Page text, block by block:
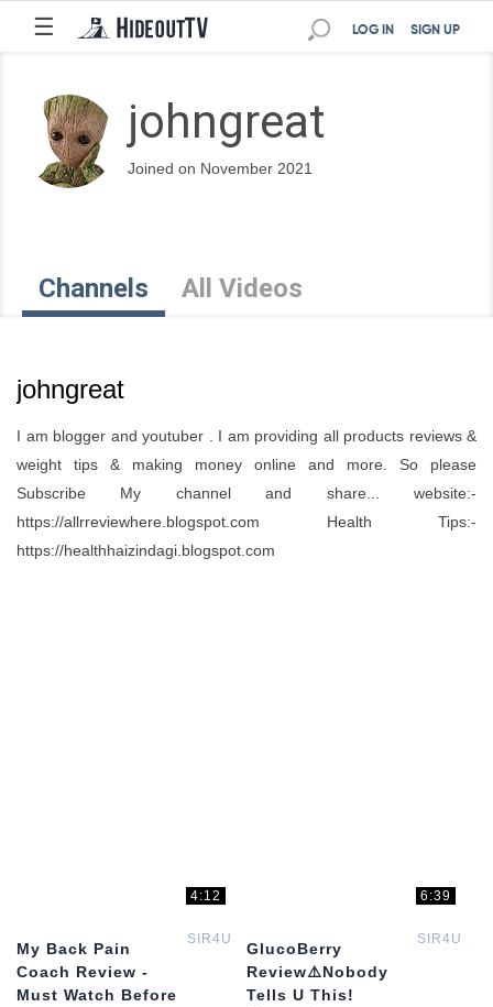
☰ SIGN UP
LOG IN
johngreat
Joined on November 2021
Channels All Videos
johngreat
I am blogger and youtuber . I am providing all products reviews &
weight tips & making money online and more. So please
Subscribe My channel and share... website:-
https://allrreviewhere.blogspot.com Health Tips:-
https://healthhaizindagi.blogspot.com
4:12
My Back Pain
Coach Review -
Must Watch Before
SIR4U
6:39
GlucoBerry
Review⚠️Nobody
Tells U This!
SIR4U